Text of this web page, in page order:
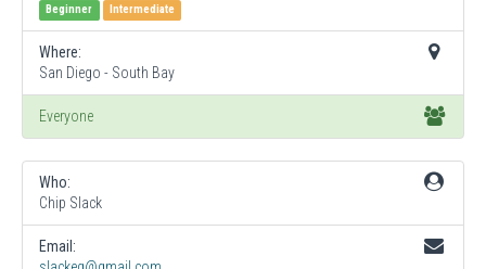
Beginner Intermediate
Where:
San Diego - South Bay
Everyone
Who:
Chip Slack
Email: